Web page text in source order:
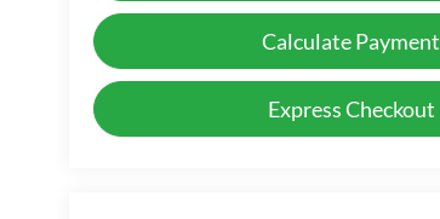
Calculate Payment
Express Checkout